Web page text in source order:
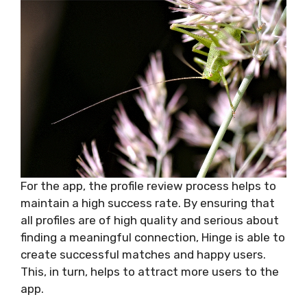
For the app, the profile review process helps to
maintain a high success rate. By ensuring that
all profiles are of high quality and serious about
finding a meaningful connection, Hinge is able to
create successful matches and happy users.
This, in turn, helps to attract more users to the
app.